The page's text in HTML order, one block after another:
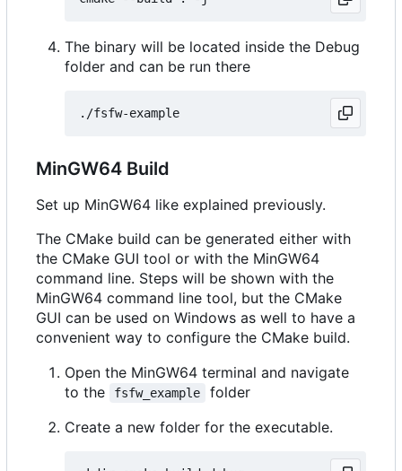
The binary will be located inside the Debug
folder and can be run there
MinGW64 Build
Set up MinGW64 like explained previously.
The CMake build can be generated either with
the CMake GUI tool or with the MinGW64
command line. Steps will be shown with the
MinGW64 command line tool, but the CMake
GUI can be used on Windows as well to have a
convenient way to configure the CMake build.
Open the MinGW64 terminal and navigate
to the
fsfw_example
folder
Create a new folder for the executable.